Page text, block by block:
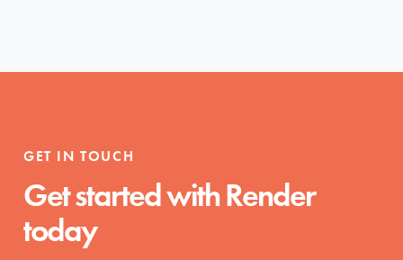
GET IN TOUCH
Get started with Render
today